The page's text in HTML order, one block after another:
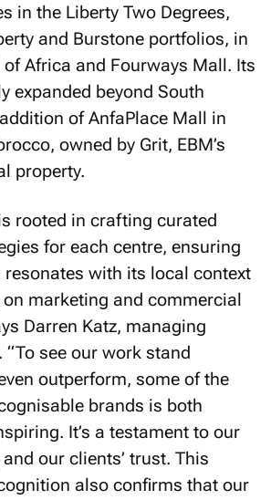
in the Liberty Two Degrees,
and Burstone portfolios, in
Africa and Fourways Mall. Its
expanded beyond South
of AnfaPlace Mall in
owned by Grit, EBM’s
property.
rooted in crafting curated
for each centre, ensuring
resonates with its local context
marketing and commercial
Darren Katz, managing
see our work stand
outperform, some of the
brands is both
It’s a testament to our
our clients’ trust. This
also confirms that our